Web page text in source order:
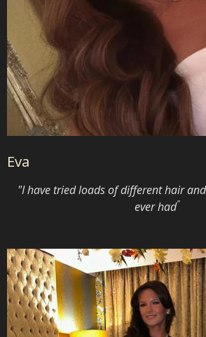
Eva
"I have tried loads of different hair
ever had"